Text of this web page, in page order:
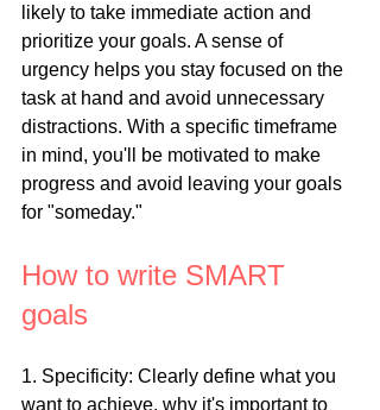
likely to take immediate action and
prioritize your goals. A sense of
urgency helps you stay focused on the
task at hand and avoid unnecessary
distractions. With a specific timeframe
in mind, you'll be motivated to make
progress and avoid leaving your goals
for "someday."
How to write SMART
goals
1. Specificity: Clearly define what you
want to achieve, why it's important to